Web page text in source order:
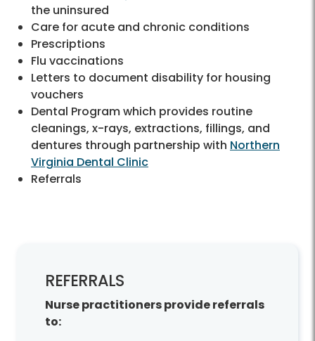
the uninsured
Care for acute and chronic conditions
Prescriptions
Flu vaccinations
Letters to document disability for housing
vouchers
Dental Program which provides routine
cleanings, x-rays, extractions, fillings, and
dentures through partnership with Northern
Virginia Dental Clinic
Referrals
REFERRALS
Nurse practitioners provide referrals
to: